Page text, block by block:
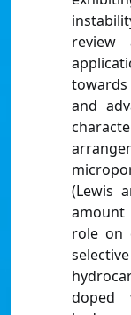
and
(Lewis
role on
doped